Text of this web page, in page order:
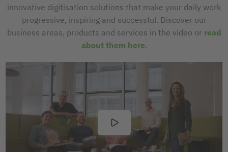
innovative digitisation solutions that make your daily work
progressive, inspiring and successful. Discover our
business areas, products and services in the video or read
about them here.